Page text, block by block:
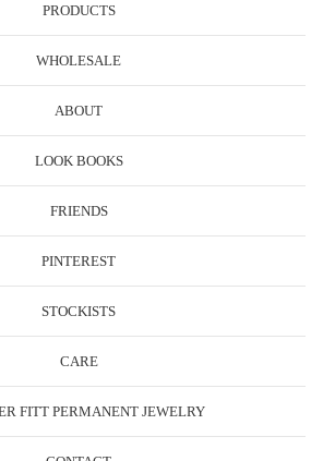
PRODUCTS
WHOLESALE
ABOUT
LOOK BOOKS
FRIENDS
PINTEREST
STOCKISTS
CARE
FITT PERMANENT JEWELRY